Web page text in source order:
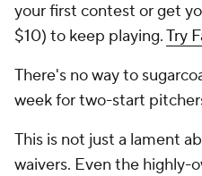
your first contest or get
$10) to keep playing.Try
There's no way to
week for two-start
This is not just a lament
waivers. Even the